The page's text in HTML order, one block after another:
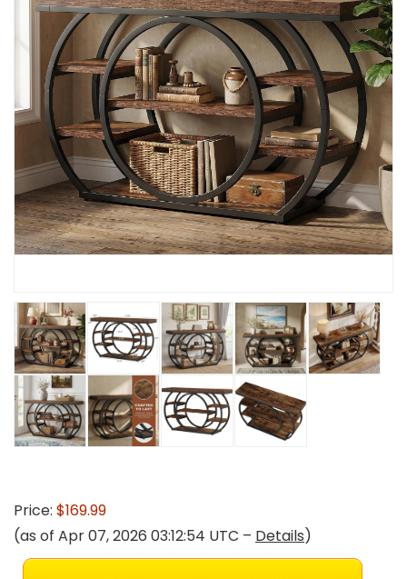
Price: $169.99
(as of Apr 07, 2026 03:12:54 UTC – Details)